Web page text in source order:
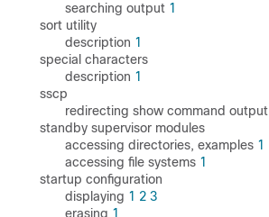
searching output 1
sort utility
description 1
special characters
description 1
sscp
redirecting show command output
standby supervisor modules
accessing directories, examples 1
accessing file systems 1
startup configuration
displaying 1 2 3
erasing 1